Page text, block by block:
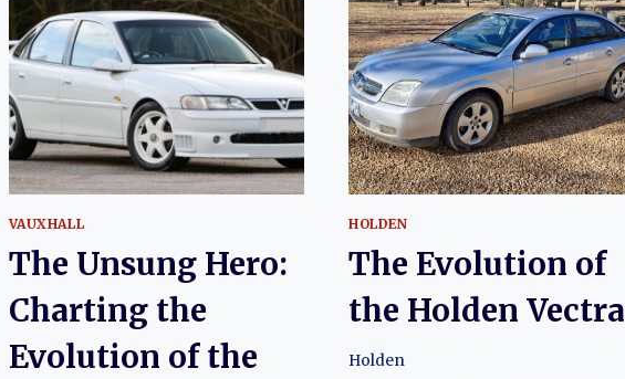
VAUXHALL
The Unsung Hero:
Charting the
Evolution of the
HOLDEN
The Evolution of
the Holden Vectra
Holden